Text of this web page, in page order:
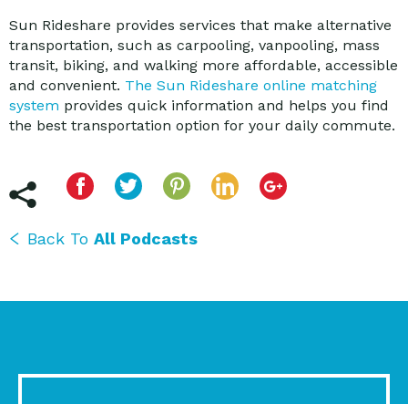
Sun Rideshare provides services that make alternative
transportation, such as carpooling, vanpooling, mass
transit, biking, and walking more affordable, accessible
and convenient. The Sun Rideshare online matching
system provides quick information and helps you find
the best transportation option for your daily commute.
Back To All Podcasts